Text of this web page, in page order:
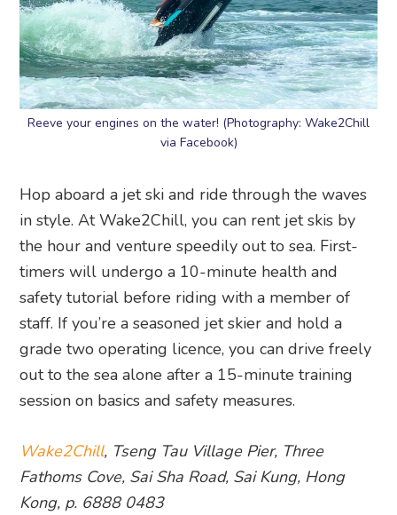
Reeve your engines on the water! (Photography: Wake2Chill
via Facebook)
Hop aboard a jet ski and ride through the waves
in style. At Wake2Chill, you can rent jet skis by
the hour and venture speedily out to sea. First-
timers will undergo a 10-minute health and
safety tutorial before riding with a member of
staff. If you’re a seasoned jet skier and hold a
grade two operating licence, you can drive freely
out to the sea alone after a 15-minute training
session on basics and safety measures.
Wake2Chill, Tseng Tau Village Pier, Three
Fathoms Cove, Sai Sha Road, Sai Kung, Hong
Kong, p. 6888 0483